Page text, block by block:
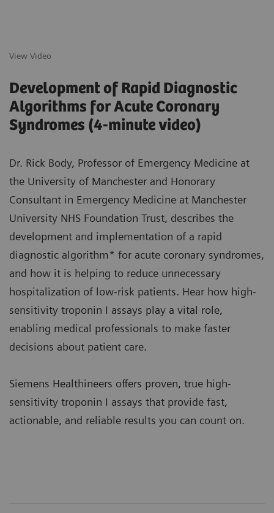
View Video
Development of Rapid Diagnostic
Algorithms for Acute Coronary
Syndromes (4-minute video)
Dr. Rick Body, Professor of Emergency Medicine at
the University of Manchester and Honorary
Consultant in Emergency Medicine at Manchester
University NHS Foundation Trust, describes the
development and implementation of a rapid
diagnostic algorithm* for acute coronary syndromes,
and how it is helping to reduce unnecessary
hospitalization of low-risk patients. Hear how high-
sensitivity troponin I assays play a vital role,
enabling medical professionals to make faster
decisions about patient care.
Siemens Healthineers offers proven, true high-
sensitivity troponin I assays that provide fast,
actionable, and reliable results you can count on.